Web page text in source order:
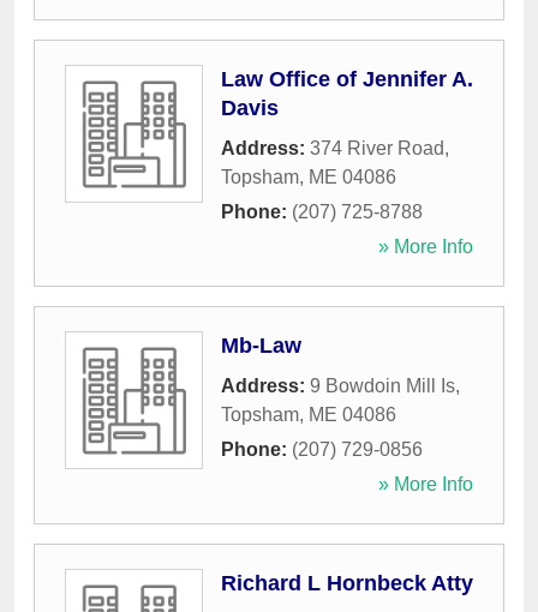
Law Office of Jennifer A.
Davis
Address: 374 River Road,
Topsham, ME 04086
Phone: (207) 725-8788
» More Info
Mb-Law
Address: 9 Bowdoin Mill Is,
Topsham, ME 04086
Phone: (207) 729-0856
» More Info
Richard L Hornbeck Atty